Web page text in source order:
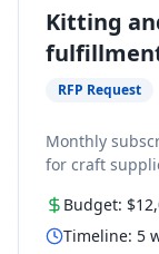
Kitting
RFP Request
Monthly
for craft
Budget:
Timeline: 5